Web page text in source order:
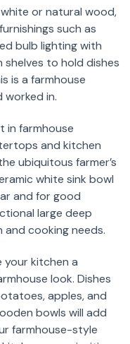
or natural wood,
such as
bulb lighting with
shelves to hold dishes
is a farmhouse
worked in.
in farmhouse
and kitchen
ubiquitous farmer’s
white sink bowl
and for good
large deep
cooking needs.
your kitchen a
look. Dishes
apples, and
bowls will add
farmhouse-style